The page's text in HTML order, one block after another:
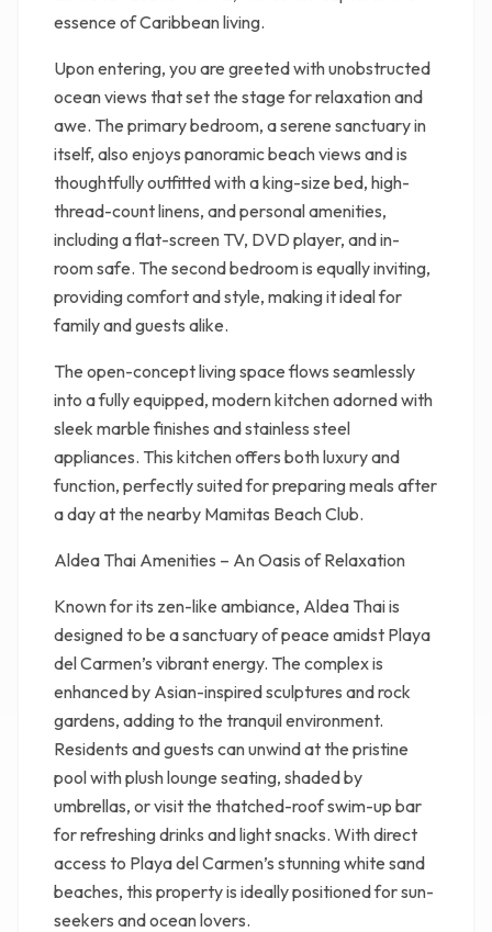
essence of Caribbean living.
Upon entering, you are greeted with unobstructed
ocean views that set the stage for relaxation and
awe. The primary bedroom, a serene sanctuary in
itself, also enjoys panoramic beach views and is
thoughtfully outfitted with a king-size bed, high-
thread-count linens, and personal amenities,
including a flat-screen TV, DVD player, and in-
room safe. The second bedroom is equally inviting,
providing comfort and style, making it ideal for
family and guests alike.
The open-concept living space flows seamlessly
into a fully equipped, modern kitchen adorned with
sleek marble finishes and stainless steel
appliances. This kitchen offers both luxury and
function, perfectly suited for preparing meals after
a day at the nearby Mamitas Beach Club.
Aldea Thai Amenities – An Oasis of Relaxation
Known for its zen-like ambiance, Aldea Thai is
designed to be a sanctuary of peace amidst Playa
del Carmen’s vibrant energy. The complex is
enhanced by Asian-inspired sculptures and rock
gardens, adding to the tranquil environment.
Residents and guests can unwind at the pristine
pool with plush lounge seating, shaded by
umbrellas, or visit the thatched-roof swim-up bar
for refreshing drinks and light snacks. With direct
access to Playa del Carmen’s stunning white sand
beaches, this property is ideally positioned for sun-
seekers and ocean lovers.